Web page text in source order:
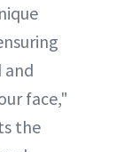
and
face,"
the